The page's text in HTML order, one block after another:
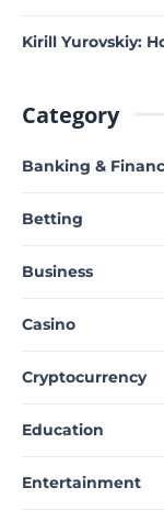
Kirill Yurovskiy:
Category
Banking &
Betting
Business
Casino
Cryptocurrency
Education
Entertainment